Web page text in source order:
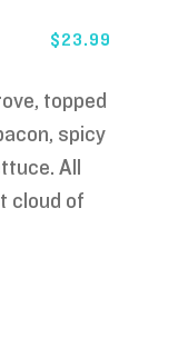
$23.99
topped
spicy
All
cloud of